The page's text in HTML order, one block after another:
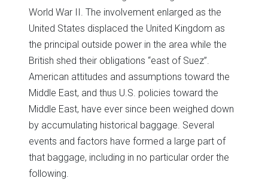
World War II. The involvement enlarged as the
United States displaced the United Kingdom as
the principal outside power in the area while the
British shed their obligations “east of Suez”.
American attitudes and assumptions toward the
Middle East, and thus U.S. policies toward the
Middle East, have ever since been weighed down
by accumulating historical baggage. Several
events and factors have formed a large part of
that baggage, including in no particular order the
following.